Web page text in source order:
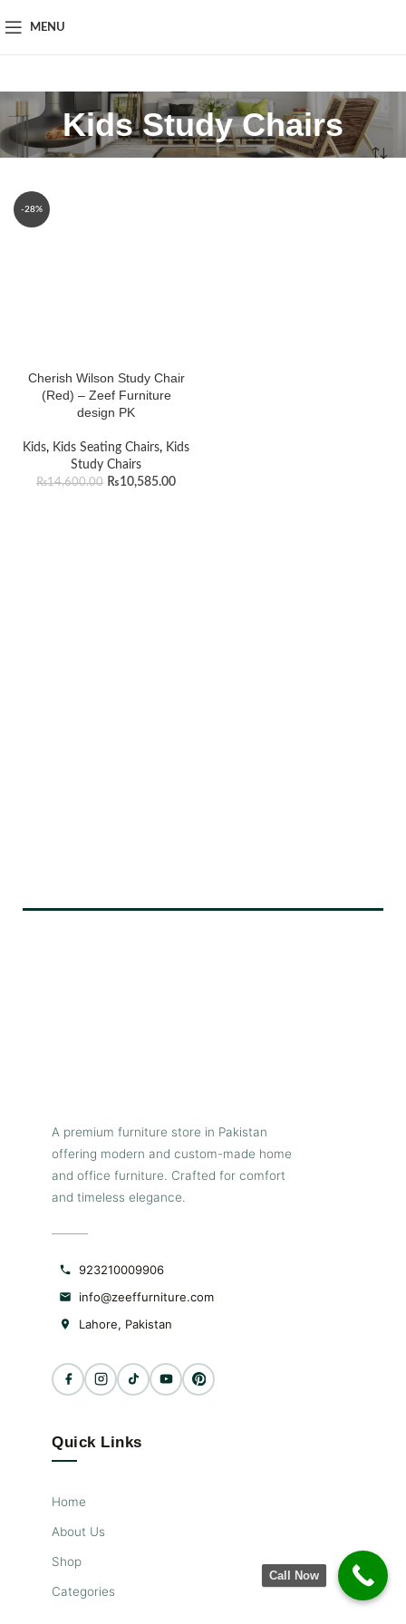
MENU
Kids Study Chairs
-28%
Cherish Wilson Study Chair
(Red) – Zeef Furniture
design PK
Kids, Kids Seating Chairs, Kids
Study Chairs
₨14,600.00 ₨10,585.00
A premium furniture store in Pakistan
offering modern and custom-made home
and office furniture. Crafted for comfort
and timeless elegance.
923210009906
info@zeeffurniture.com
Lahore, Pakistan
Quick Links
Home
About Us
Shop
Categories
Call Now